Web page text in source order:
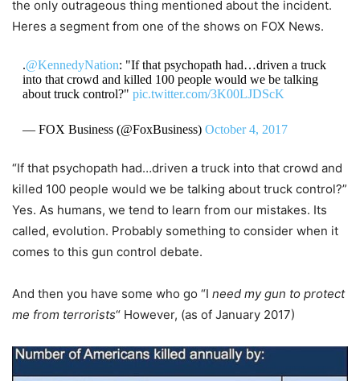
the only outrageous thing mentioned about the incident.
Heres a segment from one of the shows on FOX News.
.@KennedyNation: "If that psychopath had…driven a truck
into that crowd and killed 100 people would we be talking
about truck control?" pic.twitter.com/3K00LJDScK
— FOX Business (@FoxBusiness) October 4, 2017
“If that psychopath had…driven a truck into that crowd and
killed 100 people would we be talking about truck control?”
Yes. As humans, we tend to learn from our mistakes. Its
called, evolution. Probably something to consider when it
comes to this gun control debate.
And then you have some who go “I need my gun to protect
me from terrorists“ However, (as of January 2017)